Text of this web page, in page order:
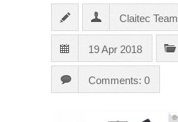
Claitec Team
19 Apr 2018
Comments: 0